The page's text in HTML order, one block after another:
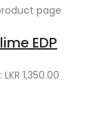
page
EDP
1,350.00